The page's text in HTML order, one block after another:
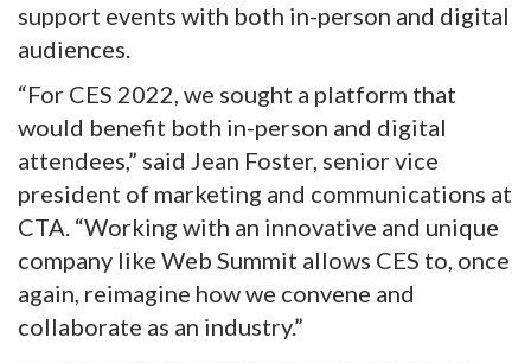
support events with both in-person and digital
audiences.
“For CES 2022, we sought a platform that
would benefit both in-person and digital
attendees,” said Jean Foster, senior vice
president of marketing and communications at
CTA. “Working with an innovative and unique
company like Web Summit allows CES to, once
again, reimagine how we convene and
collaborate as an industry.”